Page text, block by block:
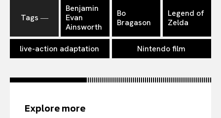
Tags ―
Benjamin
Evan
Ainsworth
Bo
Bragason
Legend of
Zelda
live-action adaptation Nintendo film
Explore more